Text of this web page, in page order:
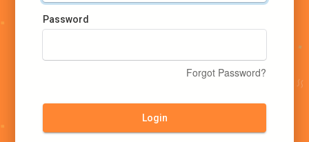
Password
Forgot Password?
Login